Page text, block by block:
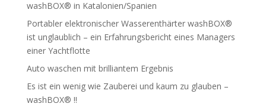
washBOX® in Katalonien/Spanien
Portabler elektronischer Wasserenthärter washBOX®
ist unglaublich – ein Erfahrungsbericht eines Managers
einer Yachtflotte
Auto waschen mit brilliantem Ergebnis
Es ist ein wenig wie Zauberei und kaum zu glauben –
washBOX® !!